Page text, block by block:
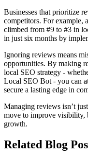
Businesses that prioritize
competitors. For example,
climbed from #9 to #3 in
in just six months by
Ignoring reviews means
opportunities. By making
local SEO strategy -
Local SEO Bot - you can
secure a lasting edge in
Managing reviews isn’t
move to improve visibility,
growth.
Related Blog